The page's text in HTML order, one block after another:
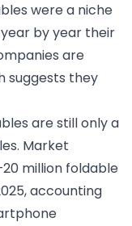
were a niche
by year their
are
suggests they
are still only a
Market
million foldable
accounting